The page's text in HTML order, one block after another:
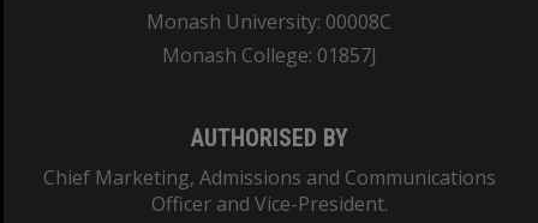
Monash University: 00008C
Monash College: 01857J
AUTHORISED BY
Chief Marketing, Admissions and Communications
Officer and Vice-President.